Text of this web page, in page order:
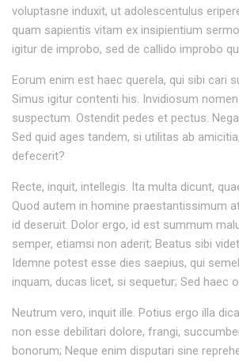
voluptasne induxit, ut adolescentulus
quam sapientis vitam ex insipientium
igitur de improbo, sed de callido improbo
Eorum enim est haec querela, qui sibi cari
Simus igitur contenti his. Invidiosum
suspectum. Ostendit pedes et pectus.
Sed quid ages tandem, si utilitas ab
defecerit?
Recte, inquit, intellegis. Ita multa dicunt,
Quod autem in homine praestantissimum
id deseruit. Dolor ergo, id est summum
semper, etiamsi non aderit; Beatus sibi
Idemne potest esse dies saepius, qui
inquam, ducas licet, si sequetur; Sed haec
Neutrum vero, inquit ille. Potius ergo illa
non esse debilitari dolore, frangi,
bonorum; Neque enim disputari sine